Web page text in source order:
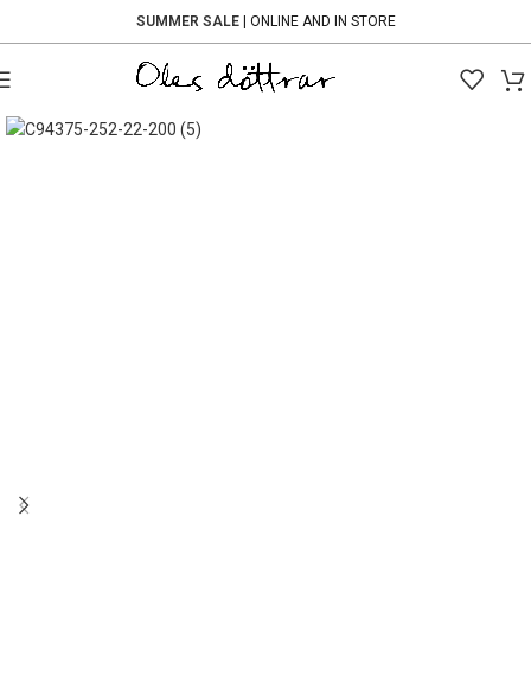
SUMMER SALE| ONLINE AND IN STORE